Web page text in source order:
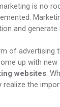
is no
and generate
of advertising
up with
websites.
the